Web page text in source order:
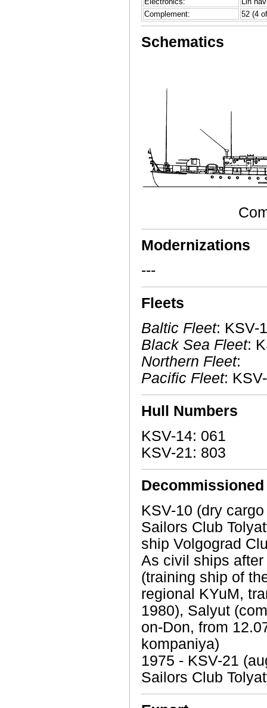
Complement:
52 (4
Schematics
Modernizations
---
Fleets
Baltic Fleet: KSV-
Black Sea Fleet:
Northern Fleet:
Pacific Fleet:
Hull Numbers
KSV-14: 061
KSV-21: 803
Decommissioned
KSV-10 (dry
Sailors Club
ship Volgograd
As civil ships
(training ship of
regional KYuM,
1980), Salyut
on-Don, from
kompaniya)
1975 - KSV-21
Sailors Club